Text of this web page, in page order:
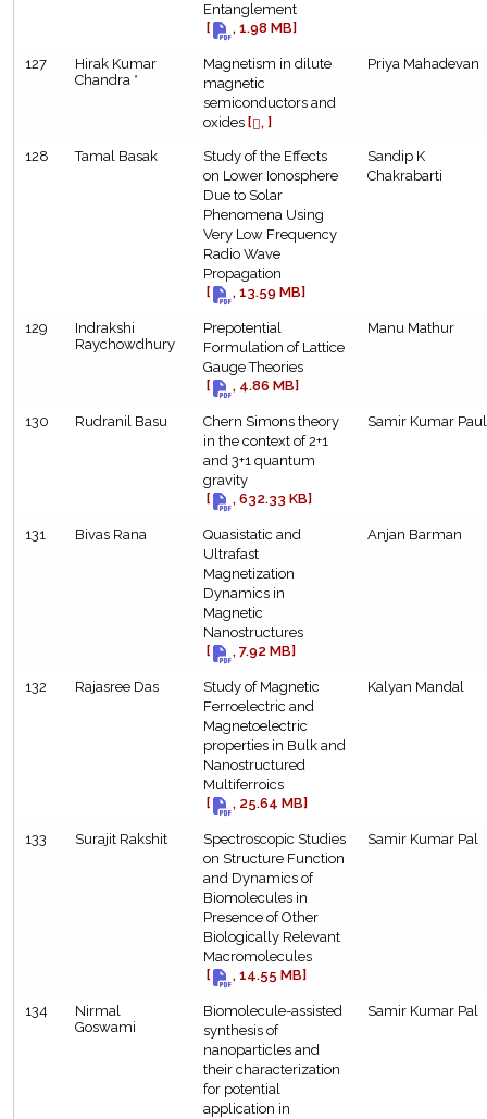
Entanglement
[
, 1.98 MB]
127
Hirak Kumar
Chandra *
Magnetism in dilute
magnetic
semiconductors and
oxides [ , ]
Priya Mahadevan
128 Tamal Basak
Study of the Effects
on Lower Ionosphere
Due to Solar
Phenomena Using
Very Low Frequency
Radio Wave
Propagation
[
, 13.59 MB]
Sandip K
Chakrabarti
129
Indrakshi
Raychowdhury
Prepotential
Formulation of Lattice
Gauge Theories
[
, 4.86 MB]
Manu Mathur
130 Rudranil Basu
Chern Simons theory
in the context of 2+1
and 3+1 quantum
gravity
[
, 632.33 KB]
Samir Kumar Paul
131 Bivas Rana
Quasistatic and
Ultrafast
Magnetization
Dynamics in
Magnetic
Nanostructures
[
, 7.92 MB]
Anjan Barman
132 Rajasree Das
Study of Magnetic
Ferroelectric and
Magnetoelectric
properties in Bulk and
Nanostructured
Multiferroics
[
, 25.64 MB]
Kalyan Mandal
133 Surajit Rakshit
Spectroscopic Studies
on Structure Function
and Dynamics of
Biomolecules in
Presence of Other
Biologically Relevant
Macromolecules
[
, 14.55 MB]
Samir Kumar Pal
134
Nirmal
Goswami
Biomolecule-assisted
synthesis of
nanoparticles and
their characterization
for potential
application in
Samir Kumar Pal